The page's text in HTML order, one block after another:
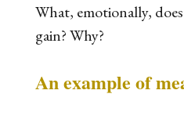
What, emotionally,
gain? Why?
An example of